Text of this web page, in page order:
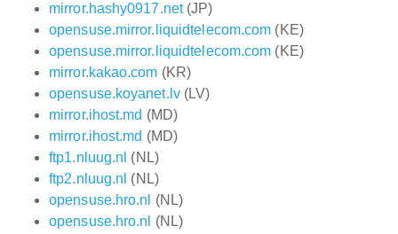
mirror.hashy0917.net(JP)
opensuse.mirror.liquidtelecom.com (KE)
opensuse.mirror.liquidtelecom.com (KE)
mirror.kakao.com (KR)
opensuse.koyanet.lv(LV)
mirror.ihost.md (MD)
mirror.ihost.md (MD)
ftp1.nluug.nl (NL)
ftp2.nluug.nl (NL)
opensuse.hro.nl
(NL)
opensuse.hro.nl
(NL)